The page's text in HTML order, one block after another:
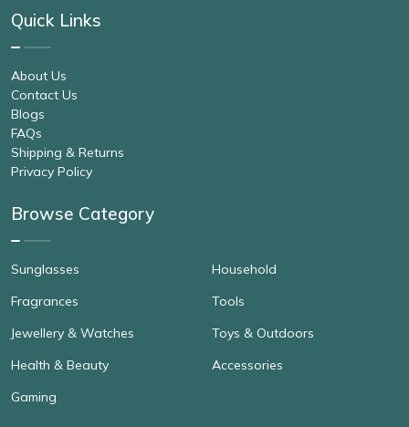
Quick Links
About Us
Contact Us
Blogs
FAQs
Shipping & Returns
Privacy Policy
Browse Category
Sunglasses
Fragrances
Jewellery & Watches
Health & Beauty
Gaming
Household
Tools
Toys & Outdoors
Accessories